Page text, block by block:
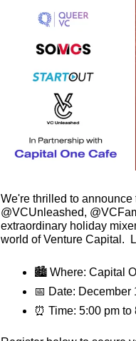
We're thrilled to
@VCUnleashed,
extraordinary holiday
world of Venture Capital.
🏙 Where: Capital
📅 Date: December
⏰ Time: 5:00 pm to